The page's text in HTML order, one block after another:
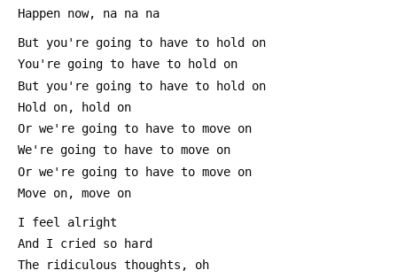
Happen now, na na na
But you're going to have to hold on
You're going to have to hold on
But you're going to have to hold on
Hold on, hold on
Or we're going to have to move on
We're going to have to move on
Or we're going to have to move on
Move on, move on
I feel alright
And I cried so hard
The ridiculous thoughts, oh